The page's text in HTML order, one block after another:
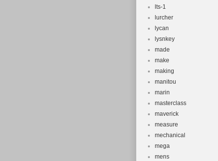
lts-1
lurcher
lycan
lysnkey
made
make
making
manitou
marin
masterclass
maverick
measure
mechanical
mega
mens